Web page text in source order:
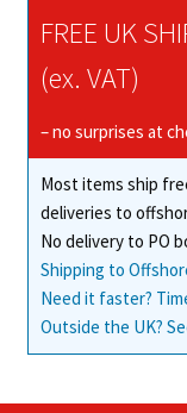
FREE UK
(ex. VAT)
– no surprises at
Most items ship
deliveries to
No delivery to PO
Shipping to
Need it faster?
Outside the UK?